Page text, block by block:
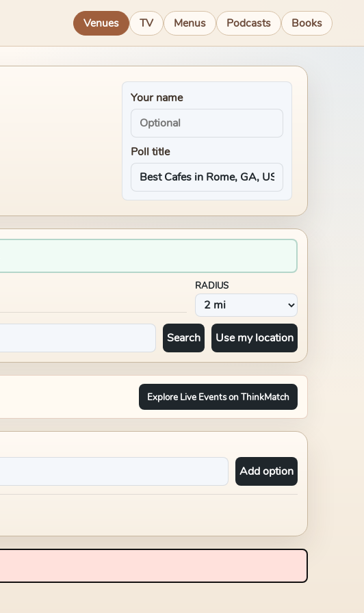
Venues TV Menus Podcasts Books
Your name
Poll title
RADIUS
Search Use my location
Explore Live Events on ThinkMatch
Add option